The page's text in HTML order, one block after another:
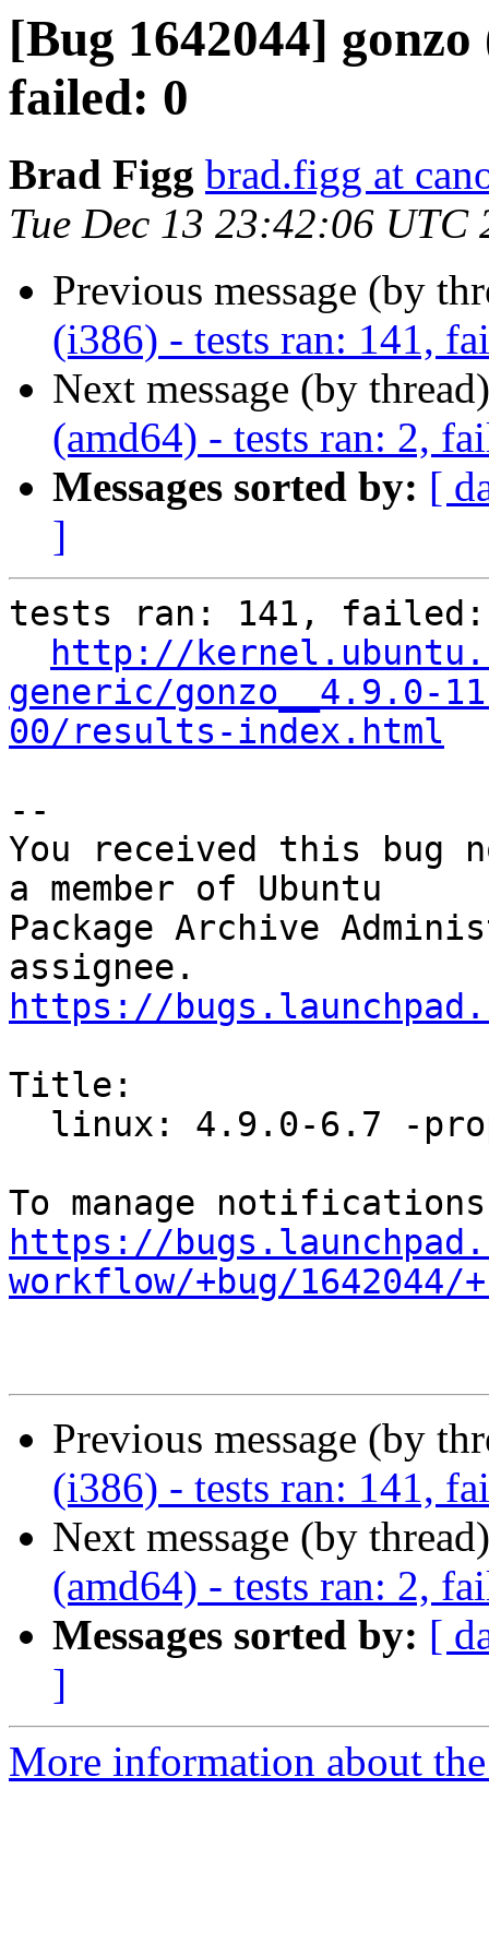
[Bug 1642044]
failed: 0
Brad Figg brad.figg at
Tue Dec 13 23:42:06 UTC
Previous message (by
(i386) - tests ran: 141,
Next message (by
(amd64) - tests ran: 2,
Messages sorted by: [
]
tests ran: 141,
http://
generic/gonzo__4.9.0-
00/results-index.html
--
You received this bug
a member of Ubuntu
Package Archive
https://
Title:
https://
workflow/+bug/
Previous message (by
(i386) - tests ran: 141,
Next message (by
(amd64) - tests ran: 2,
Messages sorted by: [
]
More information about